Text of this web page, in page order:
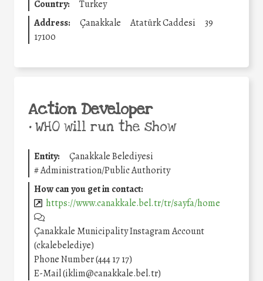
Country:
Turkey
Address:
Çanakkale Atatürk Caddesi
39
17100
Action Developer
•WHO will run the show
Entity:
Çanakkale Belediyesi
#Administration/Public Authority
How can you get in contact:
https://www.canakkale.bel.tr/tr/sayfa/home
Çanakkale Municipality Instagram Account
(ckalebelediye)
Phone Number (444 17 17)
E-Mail (iklim@canakkale.bel.tr)